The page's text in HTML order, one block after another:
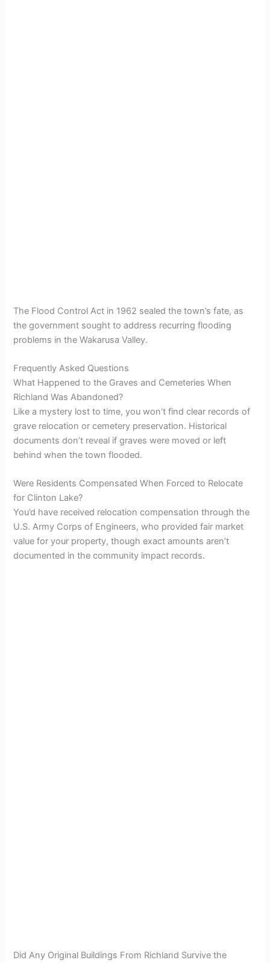
The Flood Control Act in 1962 sealed the town’s fate, as
the government sought to address recurring flooding
problems in the Wakarusa Valley.
Frequently Asked Questions
What Happened to the Graves and Cemeteries When
Richland Was Abandoned?
Like a mystery lost to time, you won’t find clear records of
grave relocation or cemetery preservation. Historical
documents don’t reveal if graves were moved or left
behind when the town flooded.
Were Residents Compensated When Forced to Relocate
for Clinton Lake?
You’d have received relocation compensation through the
U.S. Army Corps of Engineers, who provided fair market
value for your property, though exact amounts aren’t
documented in the community impact records.
Did Any Original Buildings From Richland Survive the